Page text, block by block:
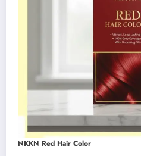
NKKN Red Hair Color